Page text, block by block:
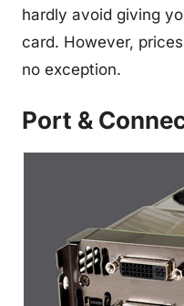
hardly avoid giving
card. However,
no exception.
Port &